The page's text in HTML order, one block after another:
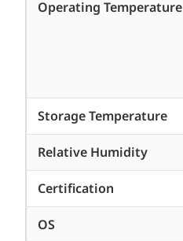
Operating Temperature
Storage Temperature
Relative Humidity
Certification
OS